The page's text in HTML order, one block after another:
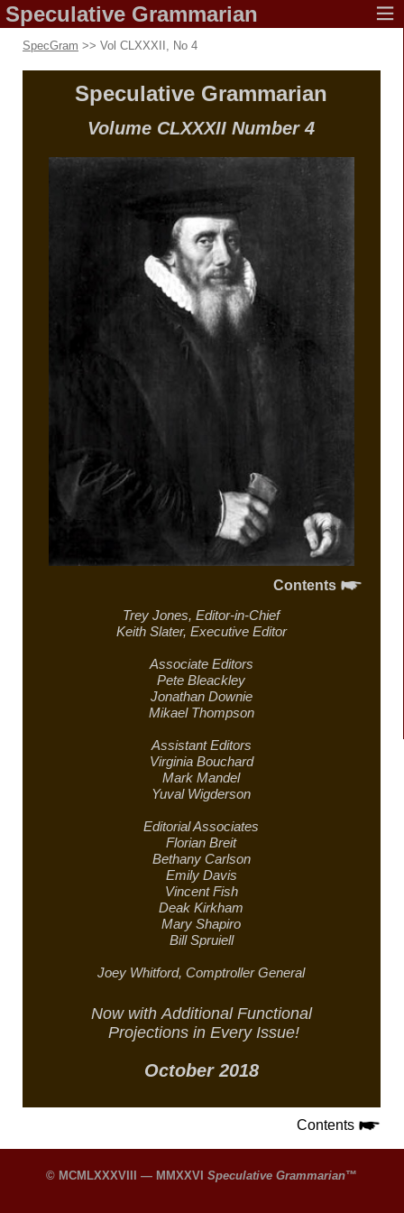
Speculative Grammarian
SpecGram >> Vol CLXXXII, No 4
Speculative Grammarian
Volume CLXXXIINumber 4
Contents
Trey Jones,Editor-in-Chief
Keith Slater, Executive Editor
Associate Editors
Pete Bleackley
Jonathan Downie
Mikael Thompson
Assistant Editors
Virginia Bouchard
Mark Mandel
Yuval Wigderson
Editorial Associates
Florian Breit
Bethany Carlson
Emily Davis
Vincent Fish
Deak Kirkham
Mary Shapiro
Bill Spruiell
Joey Whitford,Comptroller General
Now withAdditional Functional
Projections inEvery Issue!
October 2018
Contents
© MCMLXXXVIII — MMXXVI Speculative Grammarian™